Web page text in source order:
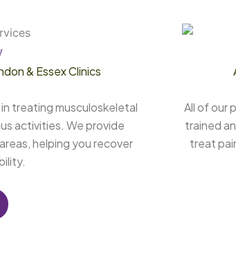
& Essex Clinics
treating musculoskeletal
activities. We provide
helping you recover
All of our
trained
treat